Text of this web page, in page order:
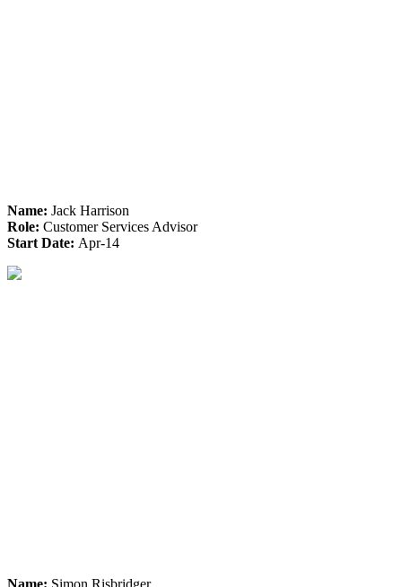
Name: Jack Harrison
Role: Customer Services Advisor
Start Date: Apr-14
Name: Simon Risbridger